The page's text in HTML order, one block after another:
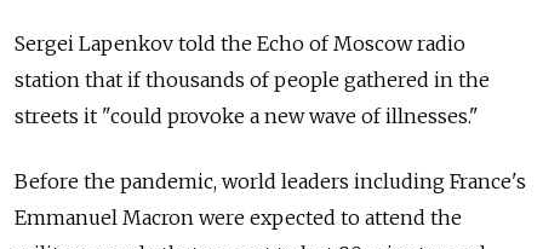
Sergei Lapenkov told the Echo of Moscow radio
station that if thousands of people gathered in the
streets it "could provoke a new wave of illnesses."
Before the pandemic, world leaders including France's
Emmanuel Macron were expected to attend the